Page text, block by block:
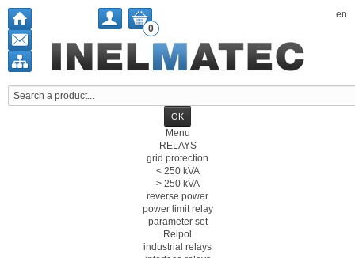
en
0
Menu
RELAYS
grid protection
< 250 kVA
> 250 kVA
reverse power
power limit relay
parameter set
Relpol
industrial relays